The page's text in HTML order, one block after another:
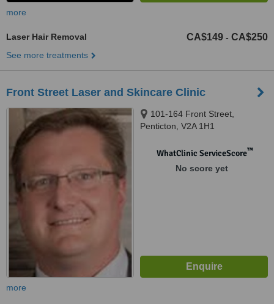
more
Laser Hair Removal CA$149 - CA$250
See more treatments
Front Street Laser and Skincare Clinic
101-164 Front Street,
Penticton, V2A 1H1
WhatClinic ServiceScore™
No score yet
more